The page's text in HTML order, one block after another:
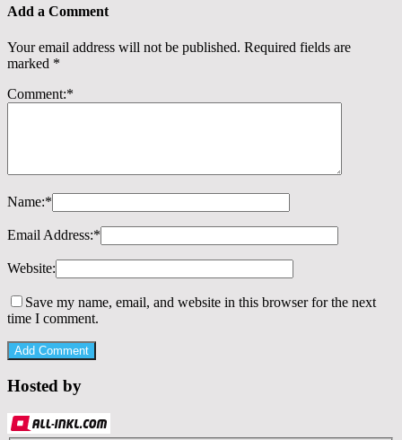
Add a Comment
Your email address will not be published. Required fields are
marked *
Comment:*
Name:*
Email Address:*
Website:
Save my name, email, and website in this browser for the next
time I comment.
Hosted by